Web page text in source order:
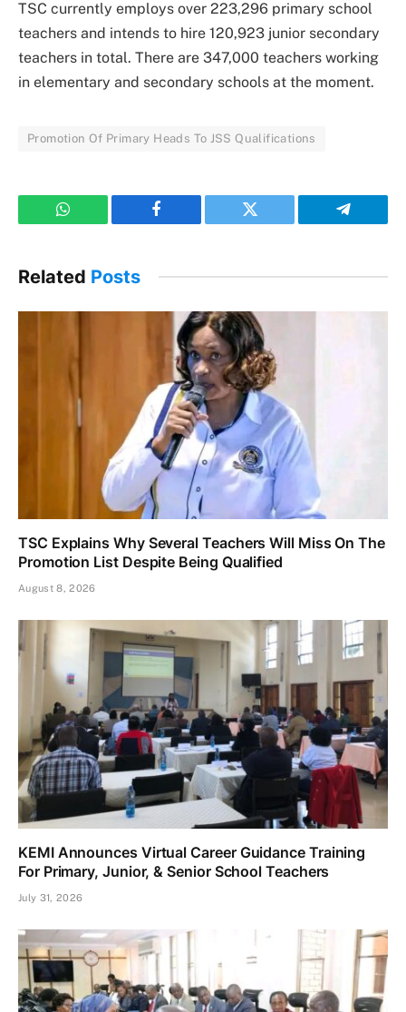
TSC currently employs over 223,296 primary school
teachers and intends to hire 120,923 junior secondary
teachers in total. There are 347,000 teachers working
in elementary and secondary schools at the moment.
Promotion Of Primary Heads To JSS Qualifications
WhatsApp Facebook Twitter Telegram
Related Posts
TSC Explains Why Several Teachers Will Miss On The
Promotion List Despite Being Qualified
August 8, 2026
KEMI Announces Virtual Career Guidance Training
For Primary, Junior, & Senior School Teachers
July 31, 2026